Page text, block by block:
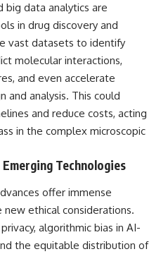
big data analytics are
in drug discovery and
vast datasets to identify
molecular interactions,
and even accelerate
and analysis. This could
and reduce costs, acting
in the complex microscopic
Technologies
offer immense
ethical considerations.
algorithmic bias in AI-
the equitable distribution of